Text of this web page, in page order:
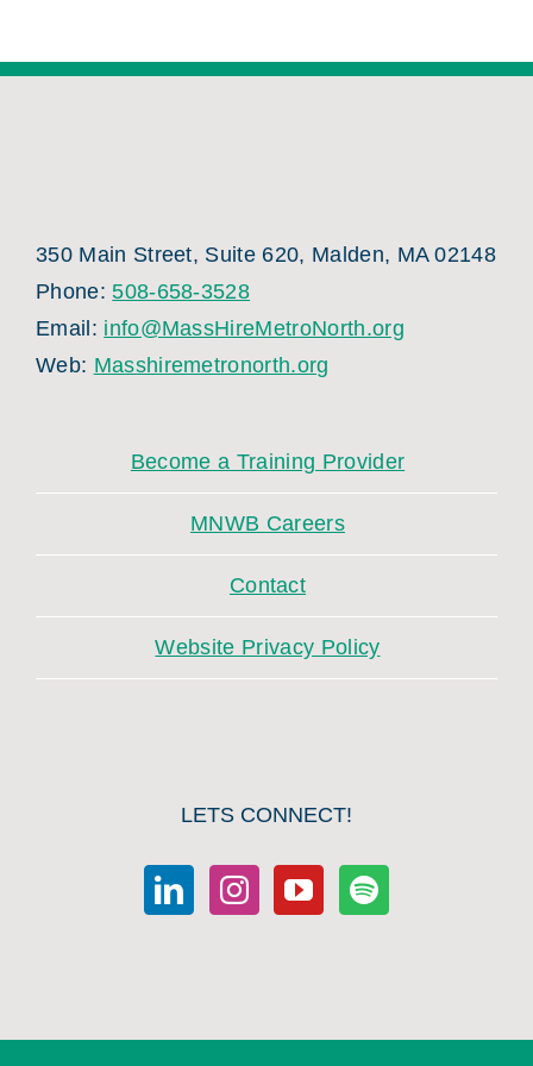
350 Main Street, Suite 620, Malden, MA 02148
Phone:508-658-3528
Email: info@MassHireMetroNorth.org
Web: Masshiremetronorth.org
Become a Training Provider
MNWB Careers
Contact
Website Privacy Policy
LETS CONNECT!